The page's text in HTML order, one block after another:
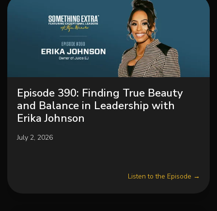
Episode 390: Finding True Beauty
and Balance in Leadership with
Erika Johnson
July 2, 2026
Listen to the Episode →